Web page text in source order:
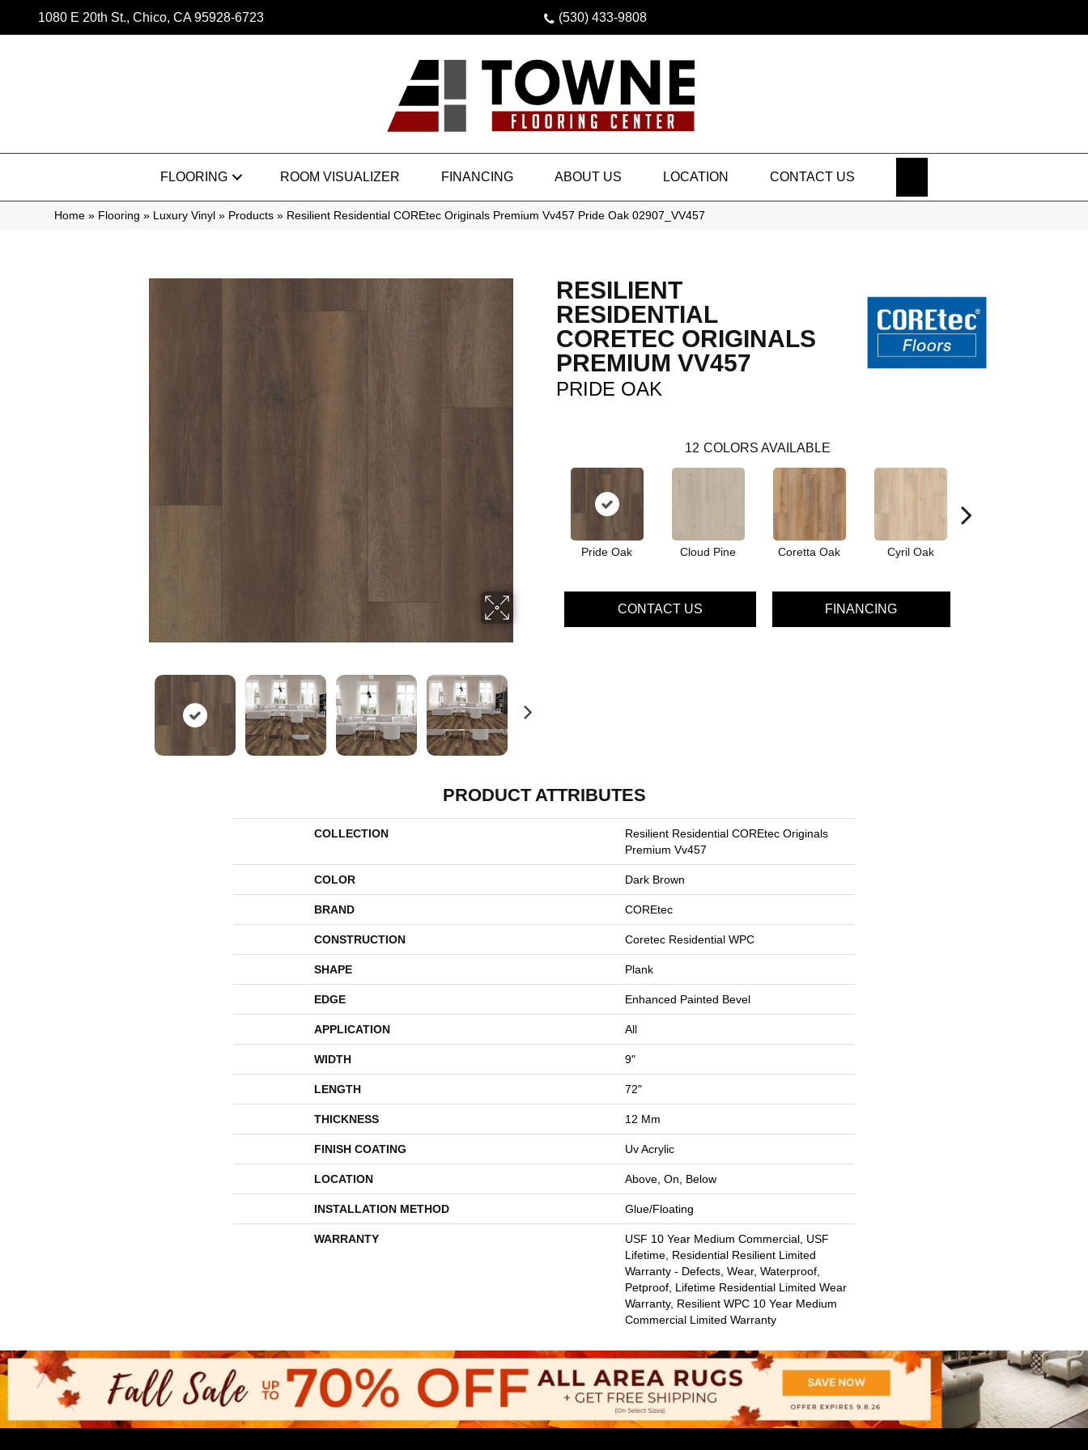
1080 E 20th St., Chico, CA 95928-6723 (530) 433-9808
FLOORING ROOM VISUALIZER FINANCING ABOUT US LOCATION CONTACT US
Home » Flooring » Luxury Vinyl » Products » Resilient Residential COREtec Originals Premium Vv457 Pride Oak 02907_VV457
RESILIENT
RESIDENTIAL
CORETEC ORIGINALS
PREMIUM VV457
PRIDE OAK
12 COLORS AVAILABLE
Pride Oak Cloud Pine Coretta Oak Cyril Oak
CONTACT US FINANCING
PRODUCT ATTRIBUTES
COLLECTION
Resilient Residential COREtec Originals
Premium Vv457
COLOR Dark Brown
BRAND COREtec
CONSTRUCTION Coretec Residential WPC
SHAPE Plank
EDGE Enhanced Painted Bevel
APPLICATION All
WIDTH 9"
LENGTH 72"
THICKNESS 12 Mm
FINISH COATING Uv Acrylic
LOCATION Above, On, Below
INSTALLATION METHOD Glue/Floating
WARRANTY
USF 10 Year Medium Commercial, USF
Lifetime, Residential Resilient Limited
Warranty - Defects, Wear, Waterproof,
Petproof, Lifetime Residential Limited Wear
Warranty, Resilient WPC 10 Year Medium
Commercial Limited Warranty